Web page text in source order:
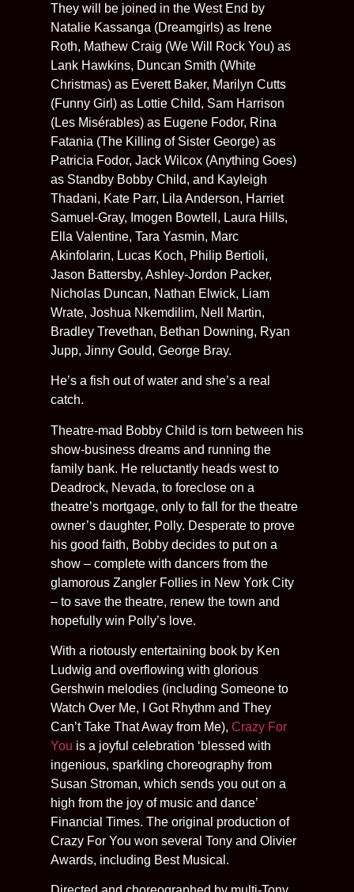
They will be joined in the West End by
Natalie Kassanga (Dreamgirls) as Irene
Roth, Mathew Craig (We Will Rock You) as
Lank Hawkins, Duncan Smith (White
Christmas) as Everett Baker, Marilyn Cutts
(Funny Girl) as Lottie Child, Sam Harrison
(Les Misérables) as Eugene Fodor, Rina
Fatania (The Killing of Sister George) as
Patricia Fodor, Jack Wilcox (Anything Goes)
as Standby Bobby Child, and Kayleigh
Thadani, Kate Parr, Lila Anderson, Harriet
Samuel-Gray, Imogen Bowtell, Laura Hills,
Ella Valentine, Tara Yasmin, Marc
Akinfolarin, Lucas Koch, Philip Bertioli,
Jason Battersby, Ashley-Jordon Packer,
Nicholas Duncan, Nathan Elwick, Liam
Wrate, Joshua Nkemdilim, Nell Martin,
Bradley Trevethan, Bethan Downing, Ryan
Jupp, Jinny Gould, George Bray.
He’s a fish out of water and she’s a real
catch.
Theatre-mad Bobby Child is torn between his
show-business dreams and running the
family bank. He reluctantly heads west to
Deadrock, Nevada, to foreclose on a
theatre’s mortgage, only to fall for the theatre
owner’s daughter, Polly. Desperate to prove
his good faith, Bobby decides to put on a
show – complete with dancers from the
glamorous Zangler Follies in New York City
– to save the theatre, renew the town and
hopefully win Polly’s love.
With a riotously entertaining book by Ken
Ludwig and overflowing with glorious
Gershwin melodies (including Someone to
Watch Over Me, I Got Rhythm and They
Can’t Take That Away from Me), Crazy For
You is a joyful celebration ‘blessed with
ingenious, sparkling choreography from
Susan Stroman, which sends you out on a
high from the joy of music and dance’
Financial Times. The original production of
Crazy For You won several Tony and Olivier
Awards, including Best Musical.